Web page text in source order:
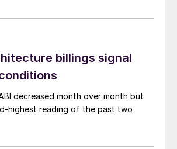
billings signal
decreased month over month but
highest reading of the past two